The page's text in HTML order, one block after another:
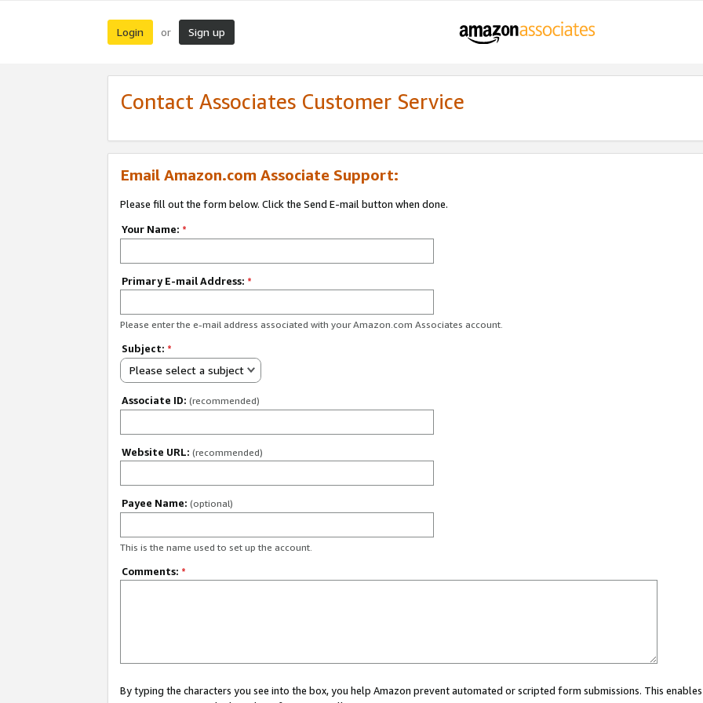
Login or Sign up
Contact Associates Customer Service
Email Amazon.com Associate Support:
Please fill out the form below. Click the Send E-mail button when done.
Your Name: *
Primary E-mail Address: *
Please enter the e-mail address associated with your Amazon.com Associates account.
Subject: *
Please select a subject
Associate ID: (recommended)
Website URL: (recommended)
Payee Name: (optional)
This is the name used to set up the account.
Comments: *
By typing the characters you see into the box, you help Amazon prevent automated or scripted form submissions. This